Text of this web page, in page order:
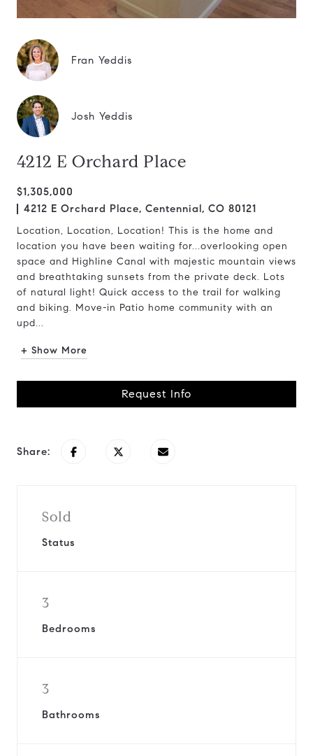
Fran Yeddis
Josh Yeddis
4212 E Orchard Place
$1,305,000
4212 E Orchard Place, Centennial, CO 80121
Location, Location, Location! This is the home and
location you have been waiting for...overlooking open
space and Highline Canal with majestic mountain views
and breathtaking sunsets from the private deck. Lots
of natural light! Quick access to the trail for walking
and biking. Move-in Patio home community with an
upd...
+ Show More
Request Info
Share:
Sold
Status
3
Bedrooms
3
Bathrooms